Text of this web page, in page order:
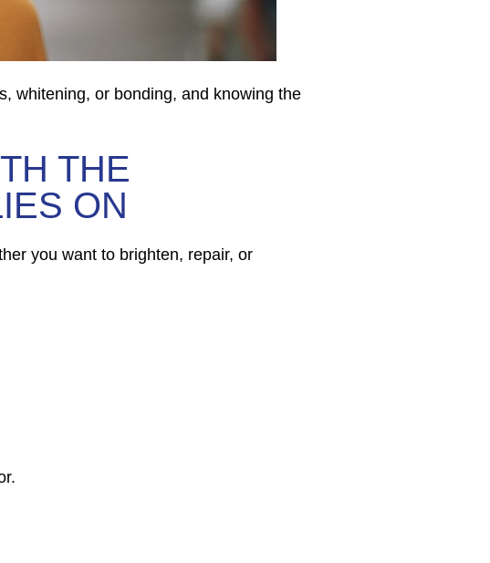
whitening, or bonding, and knowing the
THE
ON
you want to brighten, repair, or